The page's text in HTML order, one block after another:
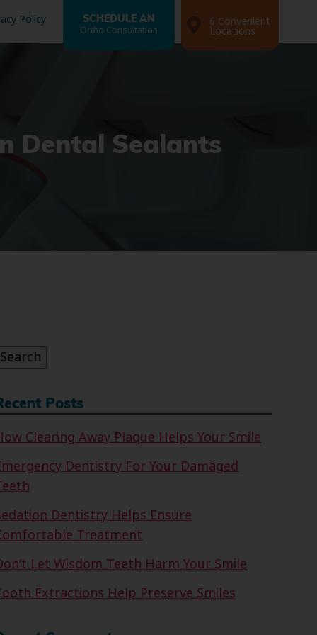
Policy SCHEDULE AN
Ortho Consultation
6 Convenient
Locations
Dental Sealants
Search
Posts
Clearing Away Plaque Helps Your Smile
Dentistry For Your Damaged
Dentistry Helps Ensure
Treatment
Let Wisdom Teeth Harm Your Smile
Extractions Help Preserve Smiles